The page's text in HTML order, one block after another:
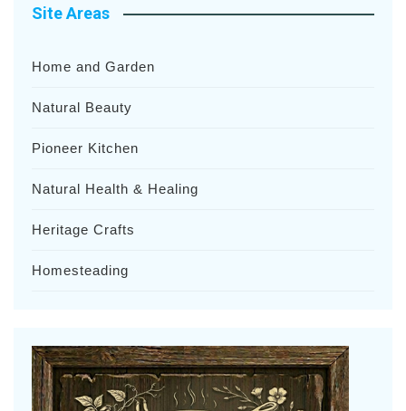
Site Areas
Home and Garden
Natural Beauty
Pioneer Kitchen
Natural Health & Healing
Heritage Crafts
Homesteading